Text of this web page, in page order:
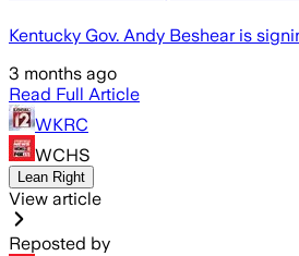
Kentucky Gov. Andy Beshear is
3 months ago
Read Full Article
WKRC
WCHS
Lean Right
View article
Reposted by